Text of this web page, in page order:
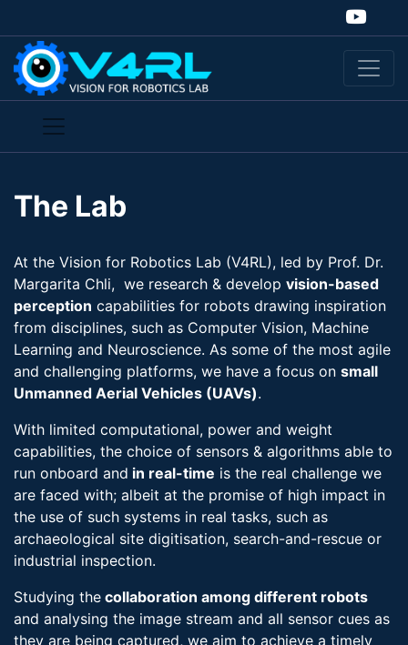
The Lab
At the Vision for Robotics Lab (V4RL), led by Prof. Dr.
Margarita Chli, we research & develop vision-​based
perception capabilities for robots drawing inspiration
from disciplines, such as Computer Vision, Machine
Learning and Neuroscience. As some of the most agile
and challenging platforms, we have a focus on small
Unmanned Aerial Vehicles (UAVs).
With limited computational, power and weight
capabilities, the choice of sensors & algorithms able to
run onboard and in real-​time is the real challenge we
are faced with; albeit at the promise of high impact in
the use of such systems in real tasks, such as
archaeological site digitisation, search-​and-rescue or
industrial inspection.
Studying the collaboration among different robots
and analysing the image stream and all sensor cues as
they are being captured, we aim to achieve a timely